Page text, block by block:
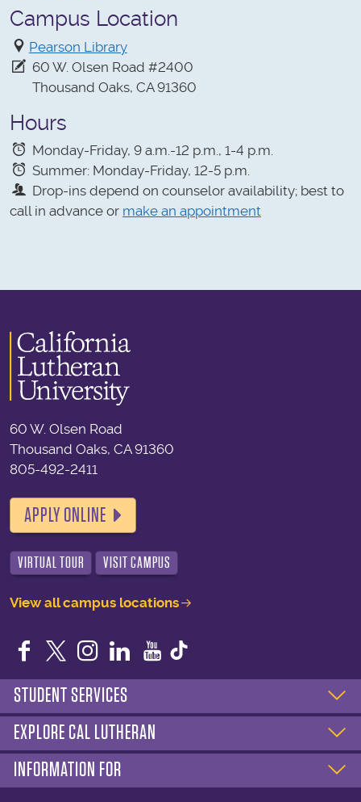
Campus Location
Pearson Library
60 W. Olsen Road #2400
Thousand Oaks, CA 91360
Hours
Monday-Friday, 9 a.m.-12 p.m., 1-4 p.m.
Summer: Monday-Friday, 12-5 p.m.
Drop-ins depend on counselor availability; best to
call in advance or make an appointment
60 W. Olsen Road
Thousand Oaks, CA 91360
805-492-2411
APPLY ONLINE
VIRTUAL TOUR VISIT CAMPUS
View all campus locations
Facebook
TwitterInstagram
LinkedIn
YouTube
STUDENT SERVICES
EXPLORE CAL LUTHERAN
INFORMATION FOR